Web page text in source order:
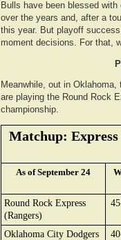
Bulls have been blessed
over the years and, after a
this year. But playoff
moment decisions. For that,
Meanwhile, out in
are playing the Round Rock
championship.
Matchup: Express
As of September 24
Round Rock Express
(Rangers)
Oklahoma City Dodgers